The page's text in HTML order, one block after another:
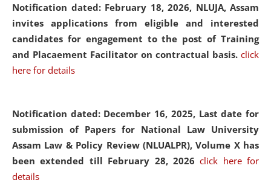
Notification dated: February 18, 2026, NLUJA, Assam
invites applications from eligible and interested
candidates for engagement to the post of Training
and Placaement Facilitator on contractual basis. click
here for details
Notification dated: December 16, 2025, Last date for
submission of Papers for National Law University
Assam Law & Policy Review (NLUALPR), Volume X has
been extended till February 28, 2026click here for
details